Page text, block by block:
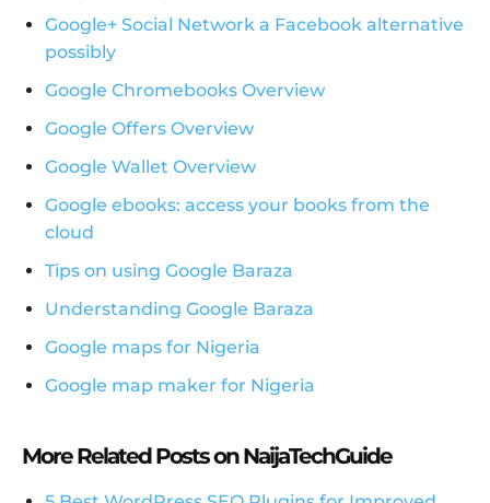
Google+ Social Network a Facebook alternative
possibly
Google Chromebooks Overview
Google Offers Overview
Google Wallet Overview
Google ebooks: access your books from the
cloud
Tips on using Google Baraza
Understanding Google Baraza
Google maps for Nigeria
Google map maker for Nigeria
More Related Posts on NaijaTechGuide